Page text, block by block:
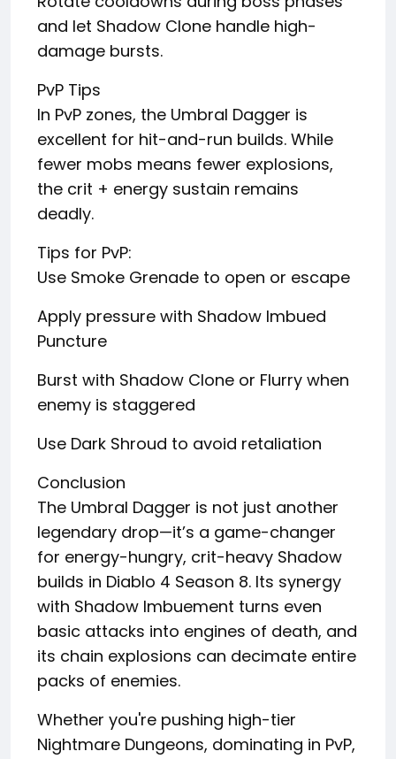
and let Shadow Clone handle high-
damage bursts.
PvP Tips
In PvP zones, the Umbral Dagger is
excellent for hit-and-run builds. While
fewer mobs means fewer explosions,
the crit + energy sustain remains
deadly.
Tips for PvP:
Use Smoke Grenade to open or escape
Apply pressure with Shadow Imbued
Puncture
Burst with Shadow Clone or Flurry when
enemy is staggered
Use Dark Shroud to avoid retaliation
Conclusion
The Umbral Dagger is not just another
legendary drop—it’s a game-changer
for energy-hungry, crit-heavy Shadow
builds in Diablo 4 Season 8. Its synergy
with Shadow Imbuement turns even
basic attacks into engines of death, and
its chain explosions can decimate entire
packs of enemies.
Whether you're pushing high-tier
Nightmare Dungeons, dominating in PvP,